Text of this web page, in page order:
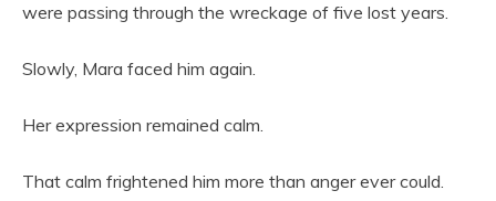
were passing through the wreckage of five lost years.
Slowly, Mara faced him again.
Her expression remained calm.
That calm frightened him more than anger ever could.